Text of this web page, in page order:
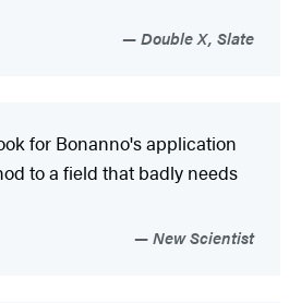
Double X, Slate
for Bonanno's application
to a field that badly needs
New Scientist